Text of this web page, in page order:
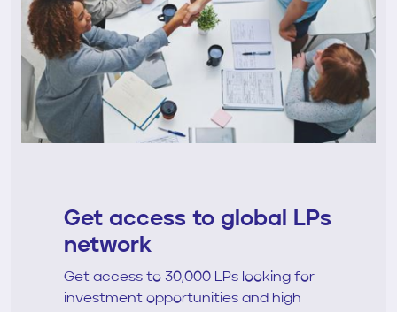
Get access to global LPs
network
Get access to 30,000 LPs looking for
investment opportunities and high